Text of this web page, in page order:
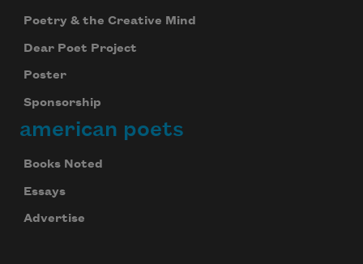
Poetry & the Creative Mind
Dear Poet Project
Poster
Sponsorship
american poets
Books Noted
Essays
Advertise